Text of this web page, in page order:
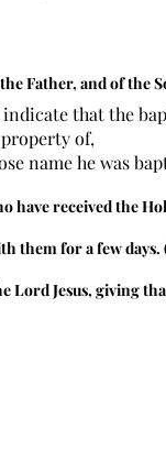
Father, and of the
that the
property of,
name he was
received the
them for a few days.
Lord Jesus, giving